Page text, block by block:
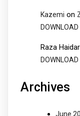
Kazemi on
DOWNLOAD
Raza Haidar
DOWNLOAD
Archives
June